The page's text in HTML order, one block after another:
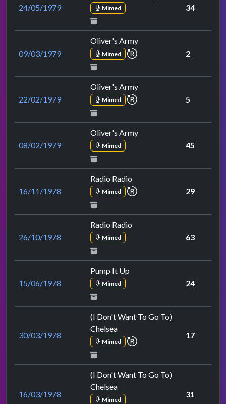
24/05/1979 Mimed 34
09/03/1979
Oliver's Army
Mimed repeat performance
2
22/02/1979
Oliver's Army
Mimed repeat performance
5
08/02/1979
Oliver's Army
Mimed 45
16/11/1978
Radio Radio
Mimed repeat performance
29
26/10/1978
Radio Radio
Mimed 63
15/06/1978
Pump It Up
Mimed 24
30/03/1978
(I Don't Want To Go To)
Chelsea
Mimed repeat performance
17
16/03/1978
(I Don't Want To Go To)
Chelsea
Mimed
31